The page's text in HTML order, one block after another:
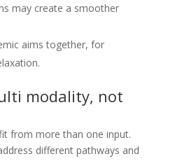
may create a smoother
aims together, for
modality, not
from more than one input.
different pathways and